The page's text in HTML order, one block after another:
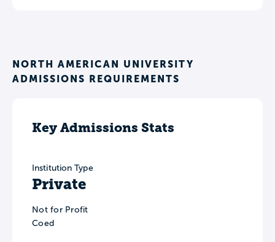
NORTH AMERICAN UNIVERSITY
ADMISSIONS REQUIREMENTS
Key Admissions Stats
Institution Type
Private
Not for Profit
Coed